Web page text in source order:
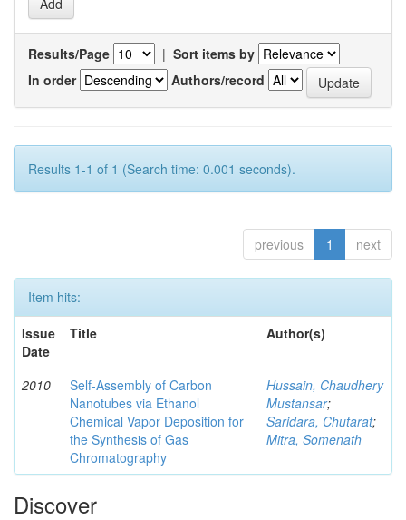
Results/Page | Sort items by
In order
Authors/record
Results 1-1 of 1 (Search time: 0.001 seconds).
previous 1 next
Item hits:
Issue
Date
Title Author(s)
2010
Self-Assembly of Carbon
Nanotubes via Ethanol
Chemical Vapor Deposition for
the Synthesis of Gas
Chromatography
Hussain, Chaudhery
Mustansar;
Saridara, Chutarat;
Mitra, Somenath
Discover